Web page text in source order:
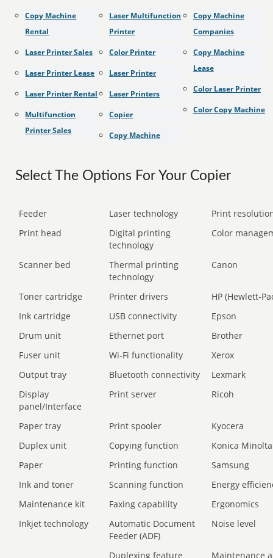
Copy Machine
Rental
Laser Printer Sales
Laser Printer Lease
Laser Printer Rental
Multifunction
Printer Sales
Laser Multifunction
Printer
Color Printer
Laser Printer
Laser Printers
Copier
Copy Machine
Copy Machine
Companies
Copy Machine
Lease
Color Laser Printer
Color Copy Machine
Select The Options For Your Copier
Feeder Laser technology
Print
Print head
Digital printing
technology
Color
Scanner bed
Thermal printing
technology
Canon
Toner cartridge Printer drivers
HP (Hewlett-
Ink cartridge
USB connectivity
Epson
Drum unit
Ethernet port
Brother
Fuser unit
Wi-Fi functionality
Xerox
Output tray
Bluetooth connectivity
Lexmark
Display
panel/Interface
Print server Ricoh
Paper tray Print spooler
Kyocera
Duplex unit
Copying function
Konica Minolta
Paper
Printing function
Samsung
Ink and toner
Scanning function
Energy
Maintenance kit
Faxing capability
Ergonomics
Inkjet technology
Automatic Document
Feeder (ADF)
Noise level
Duplexing feature Maintenance